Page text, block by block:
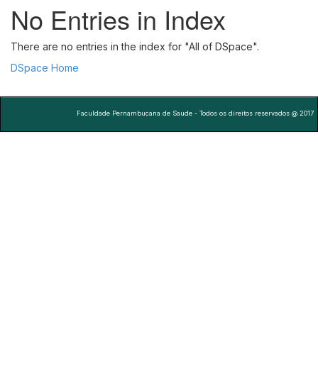
No Entries in Index
There are no entries in the index for "All of DSpace".
DSpace Home
Faculdade Pernambucana de Saude - Todos os direitos reservados @ 2017